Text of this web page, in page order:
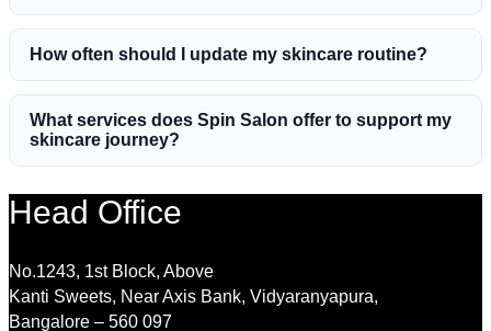
How often should I update my skincare routine?
What services does Spin Salon offer to support my
skincare journey?
Head Office
No.1243, 1st Block, Above
Kanti Sweets, Near Axis Bank, Vidyaranyapura,
Bangalore – 560 097